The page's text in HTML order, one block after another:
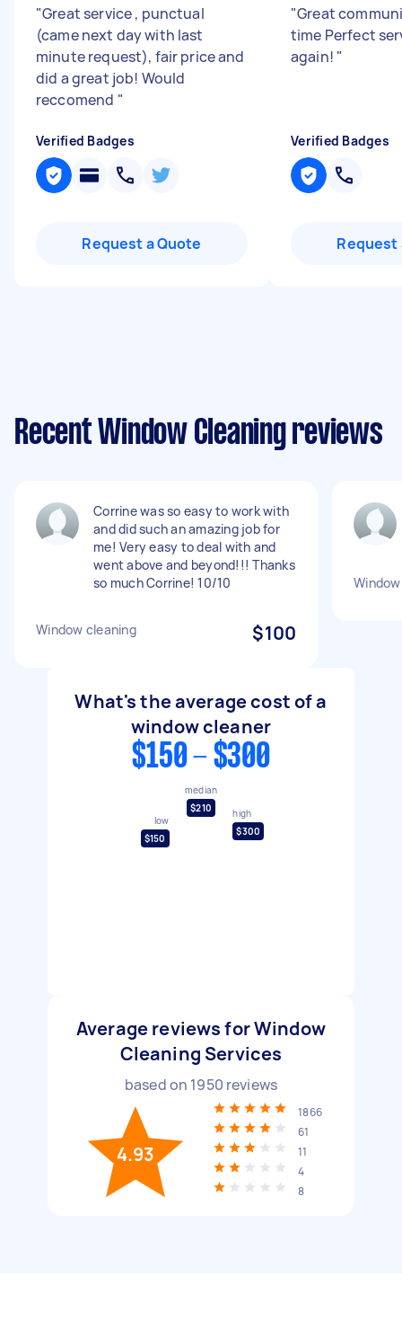
"Great service , punctual
(came next day with last
minute request), fair price and
did a great job! Would
reccomend "
Verified Badges
Request a Quote
"Great
time Perfect
again! "
Verified Badges
Request
Recent Window Cleaning reviews
Corrine was so easy to work with
and did such an amazing job for
me! Very easy to deal with and
went above and beyond!!! Thanks
so much Corrine! 10/10
Window cleaning $100
What's the average cost of a
window cleaner
$150 - $300
low
$150
median
$210
high
$300
Average reviews for Window
Cleaning Services
based on 1950 reviews
4.93
1866
61
11
4
8